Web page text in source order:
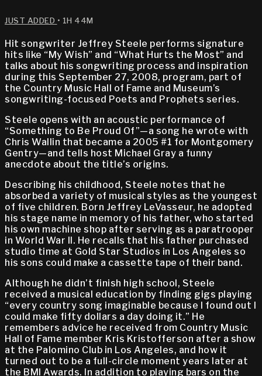
JUST ADDED • 1H 44M
Hit songwriter Jeffrey Steele performs signature
hits like “My Wish” and “What Hurts the Most” and
talks about his songwriting process and inspiration
during this September 27, 2008, program, part of
the Country Music Hall of Fame and Museum’s
songwriting-focused Poets and Prophets series.
Steele opens with an acoustic performance of
“Something to Be Proud Of”—a song he wrote with
Chris Wallin that became a 2005 #1 for Montgomery
Gentry—and tells host Michael Gray a funny
anecdote about the title’s origins.
Describing his childhood, Steele notes that he
absorbed a variety of musical styles as the youngest
of five children. Born Jeffrey LeVasseur, he adopted
his stage name in memory of his father, who started
his own machine shop after serving as a paratrooper
in World War II. He recalls that his father purchased
studio time at Gold Star Studios in Los Angeles so
his sons could make a cassette tape of their band.
Although he didn’t finish high school, Steele
received a musical education by finding gigs playing
“every country song imaginable because I found out I
could make fifty dollars a day doing it.” He
remembers advice he received from Country Music
Hall of Fame member Kris Kristofferson after a show
at the Palomino Club in Los Angeles, and how it
turned out to be a full-circle moment years later at
the BMI Awards. In addition to playing bars on the